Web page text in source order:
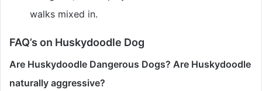
walks mixed in.
FAQ’s on Huskydoodle Dog
Are Huskydoodle Dangerous Dogs? Are Huskydoodle
naturally aggressive?